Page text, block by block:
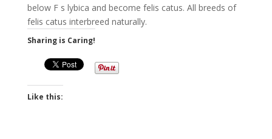
below F s lybica and become felis catus. All breeds of
felis catus interbreed naturally.
Sharing is Caring!
Like this: